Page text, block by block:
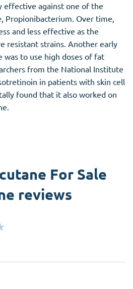
effective against one of the
Propionibacterium. Over time,
and less effective as the
resistant strains. Another early
to use high doses of fat
from the National Institute
in patients with skin cell
found that it also worked on
For Sale
reviews